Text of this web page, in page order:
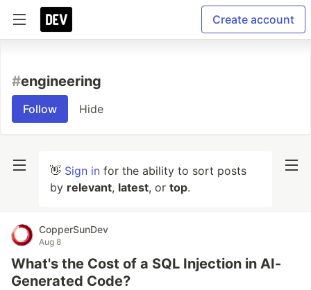
Create account
#engineering
Follow Hide
👋 Sign in for the ability to sort posts
by relevant, latest, or top.
CopperSunDev
Aug 8
What's the Cost of a SQL Injection in AI-
Generated Code?